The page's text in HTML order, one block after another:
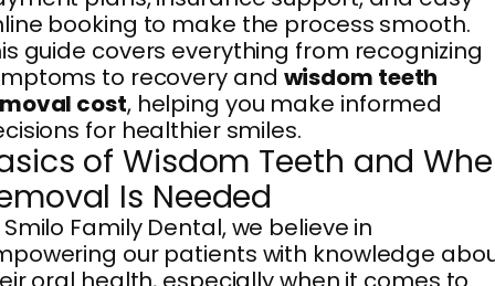
booking to make the process smooth.
guide covers everything from recognizing
to recovery and wisdom teeth
cost, helping you make informed
for healthier smiles.
of Wisdom Teeth and
Is Needed
Family Dental, we believe in
our patients with knowledge